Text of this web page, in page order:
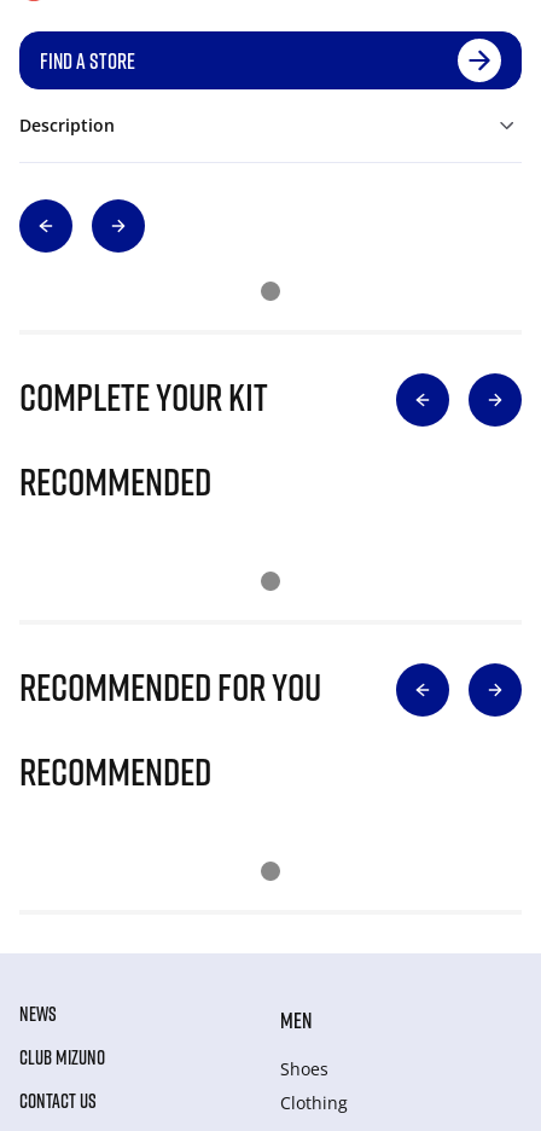
FIND A STORE
Description
Complete Your Kit
Recommended
Recommended for you
Recommended
NEWS
CLUB MIZUNO
CONTACT US
MEN
Shoes
Clothing